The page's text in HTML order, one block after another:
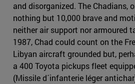
and disorganized. The Chadians,
nothing but 10,000 brave and
neither air support nor armoured
1987, Chad could count on the
Libyan aircraft grounded but,
a 400 Toyota pickups fleet
(Missile d´infanterie léger